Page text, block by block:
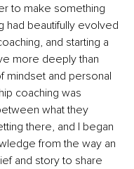
to make something
had beautifully evolved
and starting a
more deeply than
mindset and personal
coaching was
what they
there, and I began
from the way an
and story to share